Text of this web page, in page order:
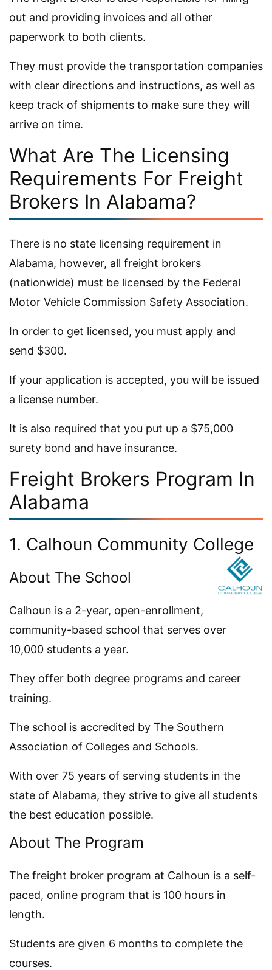
out and providing invoices and all other
paperwork to both clients.
They must provide the transportation companies
with clear directions and instructions, as well as
keep track of shipments to make sure they will
arrive on time.
What Are The Licensing
Requirements For Freight
Brokers In Alabama?
There is no state licensing requirement in
Alabama, however, all freight brokers
(nationwide) must be licensed by the Federal
Motor Vehicle Commission Safety Association.
In order to get licensed, you must apply and
send $300.
If your application is accepted, you will be issued
a license number.
It is also required that you put up a $75,000
surety bond and have insurance.
Freight Brokers Program In
Alabama
1. Calhoun Community College
About The School
Calhoun is a 2-year, open-enrollment,
community-based school that serves over
10,000 students a year.
They offer both degree programs and career
training.
The school is accredited by The Southern
Association of Colleges and Schools.
With over 75 years of serving students in the
state of Alabama, they strive to give all students
the best education possible.
About The Program
The freight broker program at Calhoun is a self-
paced, online program that is 100 hours in
length.
Students are given 6 months to complete the
courses.